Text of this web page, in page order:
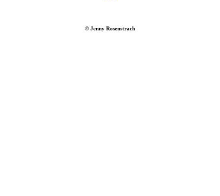
© Jenny Rosenstrach